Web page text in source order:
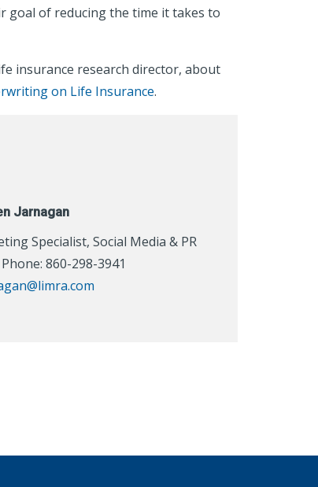
goal of reducing the time it takes to
insurance research director, about
on Life Insurance.
Jarnagan
Specialist, Social Media & PR
860-298-3941